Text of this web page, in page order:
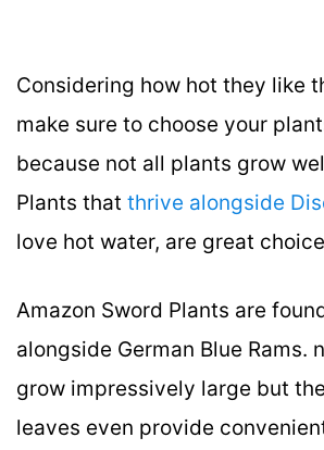
Considering how hot they like
make sure to choose your
because not all plants grow
Plants that thrive alongside
love hot water, are great
Amazon Sword Plants are
alongside German Blue Rams.
grow impressively large but
leaves even provide